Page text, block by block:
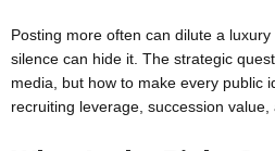
Posting more often can dilute a
silence can hide it. The strategic
media, but how to make every public
recruiting leverage, succession value,